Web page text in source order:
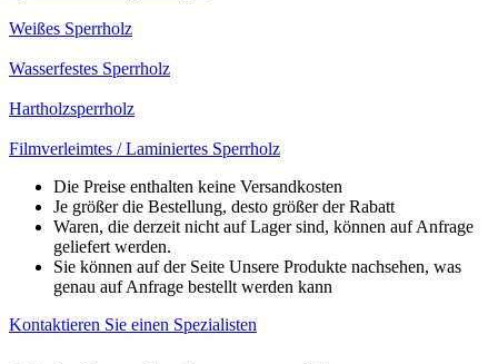
Weißes Sperrholz
Wasserfestes Sperrholz
Hartholzsperrholz
Filmverleimtes / Laminiertes Sperrholz
Die Preise enthalten keine Versandkosten
Je größer die Bestellung, desto größer der Rabatt
Waren, die derzeit nicht auf Lager sind, können auf Anfrage
geliefert werden.
Sie können auf der Seite Unsere Produkte nachsehen, was
genau auf Anfrage bestellt werden kann
Kontaktieren Sie einen Spezialisten